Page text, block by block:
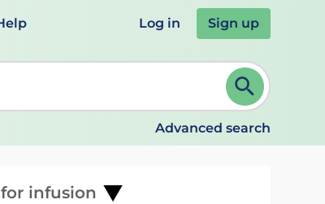
Log in Sign up
ENTER to select. Continue typing to refine.
Advanced search
infusion